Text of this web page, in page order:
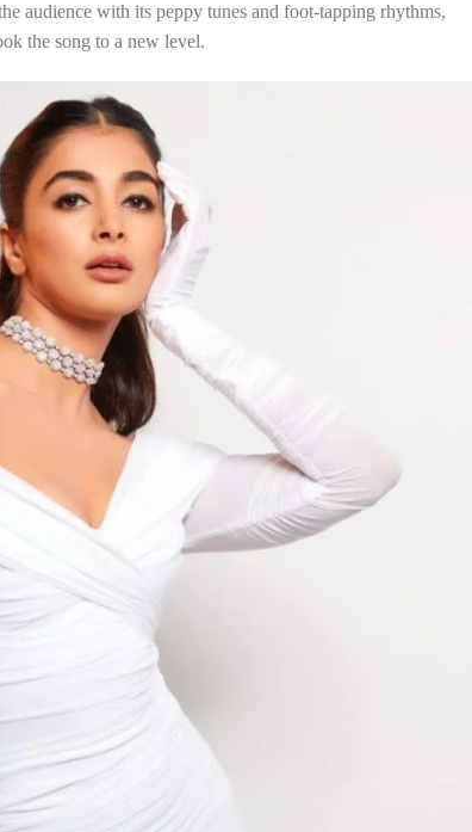
audience with its peppy tunes and foot-tapping rhythms,
the song to a new level.